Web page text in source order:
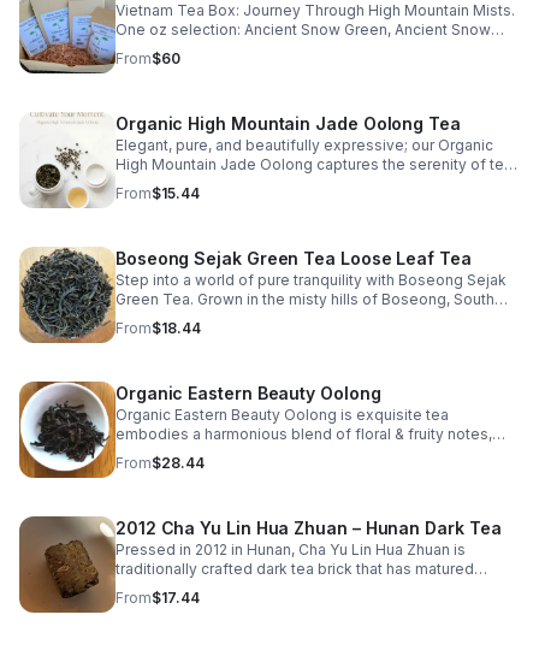
Vietnam Tea Box: Journey Through High Mountain Mists.
One oz selection: Ancient Snow Green, Ancient Snow
Black, Vietnam Shan Tuyet Lightly Oxidized Oolong, &
Vietnam Shan Tuyet Heavily Oxidized Oolong
From$60
Organic High Mountain Jade Oolong Tea
Elegant, pure, and beautifully expressive; our Organic
High Mountain Jade Oolong captures the serenity of tea
cultivated among the clouds. Harvested from the prized
QingXin cultivar and grown organically at high elevations,
(approximately 20%), preserving their floral essence and
natural sweetness. When infused, they unfurl to release
a stunning honeysuckle fragrance: sweet, floral, buttery,
and luxuriously smooth. The pale golden liquor is light
yet layered, evolving with each steeping to reveal soft
method, this tea rewards patience and attention,
unveiling new subtleties with every infusion.
https://www.etsy.com/listing/557215164/organic-high-
mountain-jade-oolong-tea
From$15.44
Boseong Sejak Green Tea Loose Leaf Tea
Step into a world of pure tranquility with Boseong Sejak
Green Tea. Grown in the misty hills of Boseong, South
Korea, this delicate green tea captivates with its fresh
aroma & vibrant flavor profile.
From$18.44
Organic Eastern Beauty Oolong
Organic Eastern Beauty Oolong is exquisite tea
embodies a harmonious blend of floral & fruity notes,
handpicked at dawn when nature is at its most serene.
From$28.44
2012 Cha Yu Lin Hua Zhuan – Hunan Dark Tea
Pressed in 2012 in Hunan, Cha Yu Lin Hua Zhuan is
traditionally crafted dark tea brick that has matured
slowly over more than a decade. The tea developed a
grounded, harmonious profile marked by depth
From$17.44